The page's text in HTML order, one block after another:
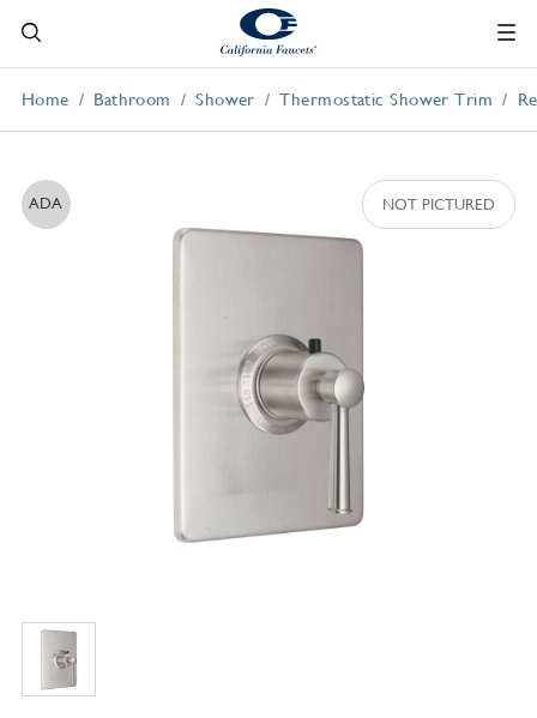
Home Bathroom Shower Thermostatic Shower Trim
ADA